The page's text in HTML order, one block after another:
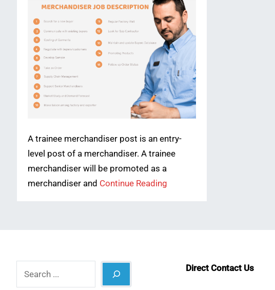
A trainee merchandiser post is an entry-
level post of a merchandiser. A trainee
merchandiser will be promoted as a
merchandiser and Continue Reading
Direct Contact Us